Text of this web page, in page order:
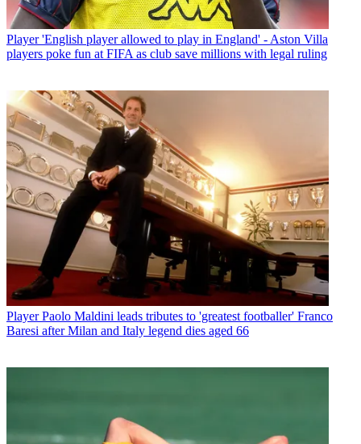
Player 'English player allowed to play in England' - Aston Villa
players poke fun at FIFA as club save millions with legal ruling
Player Paolo Maldini leads tributes to 'greatest footballer' Franco
Baresi after Milan and Italy legend dies aged 66